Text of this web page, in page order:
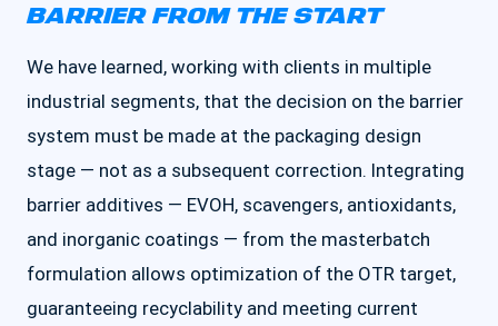
BARRIER FROM THE START
We have learned, working with clients in multiple
industrial segments, that the decision on the barrier
system must be made at the packaging design
stage — not as a subsequent correction. Integrating
barrier additives — EVOH, scavengers, antioxidants,
and inorganic coatings — from the masterbatch
formulation allows optimization of the OTR target,
guaranteeing recyclability and meeting current